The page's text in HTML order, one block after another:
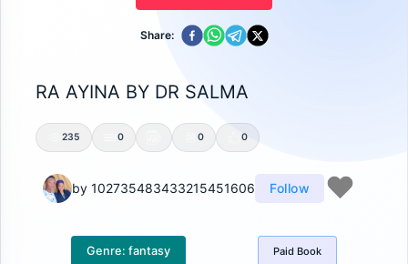
Share:
RA AYINA BY DR SALMA
235 0 0 0
by102735483433215451606 Follow
Genre:fantasy Paid Book